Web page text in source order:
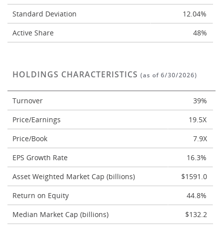
Standard Deviation
12.04%
Active Share
48%
HOLDINGS CHARACTERISTICS (as of 6/30/2026)
Turnover
39%
Price/Earnings
19.5X
Price/Book
7.9X
EPS Growth Rate
16.3%
Asset Weighted Market Cap (billions)
$1591.0
Return on Equity
44.8%
Median Market Cap (billions)
$132.2